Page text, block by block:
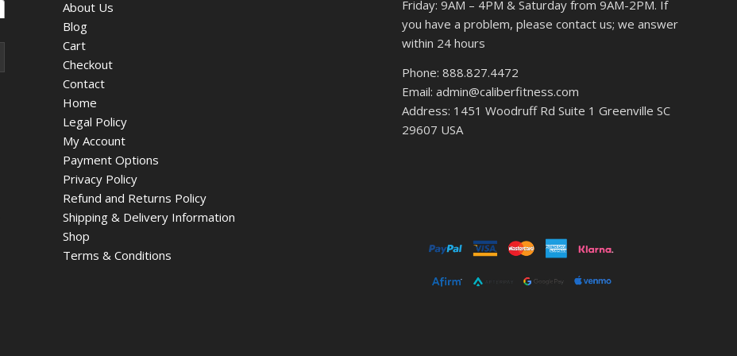
About Us
Blog
Cart
Checkout
Contact
Home
Legal Policy
My Account
Payment Options
Privacy Policy
Refund and Returns Policy
Shipping & Delivery Information
Shop
Terms & Conditions
Friday: 9AM – 4PM & Saturday from 9AM-2PM. If
you have a problem, please contact us; we answer
within 24 hours
Phone: 888.827.4472
Email: admin@caliberfitness.com
Address: 1451 Woodruff Rd Suite 1 Greenville SC
29607 USA